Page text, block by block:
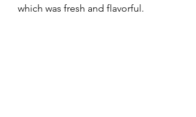
which was fresh and flavorful.